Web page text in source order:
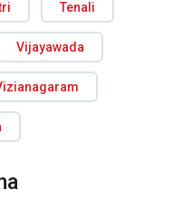
Tenali
Vijayawada